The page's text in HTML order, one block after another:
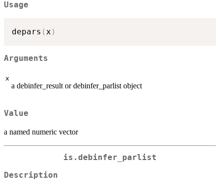
Usage
depars (x )
Arguments
x
a debinfer_result or debinfer_parlist object
Value
a named numeric vector
is.debinfer_parlist
Description